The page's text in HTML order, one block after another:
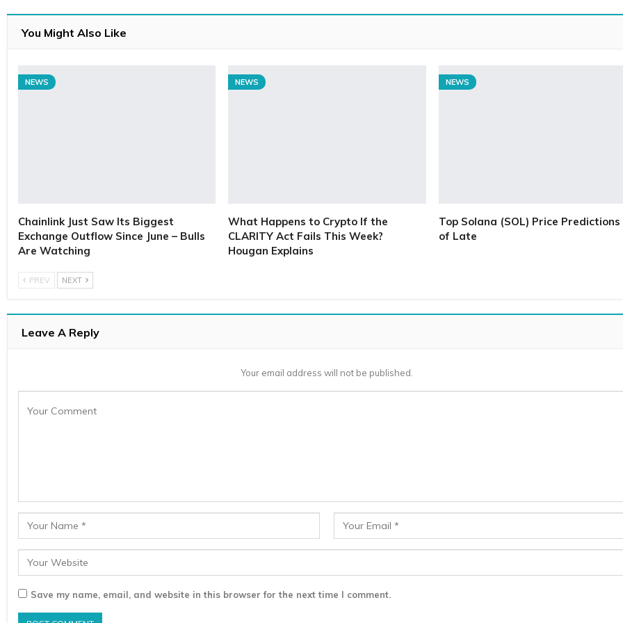
You Might Also Like
NEWS
Chainlink Just Saw Its Biggest
Exchange Outflow Since June – Bulls
Are Watching
NEWS
What Happens to Crypto If the
CLARITY Act Fails This Week?
Hougan Explains
NEWS
Top Solana (SOL) Price Predictions
of Late
PREV NEXT
Leave A Reply
Your email address will not be published.
Save my name, email, and website in this browser for the next time I comment.